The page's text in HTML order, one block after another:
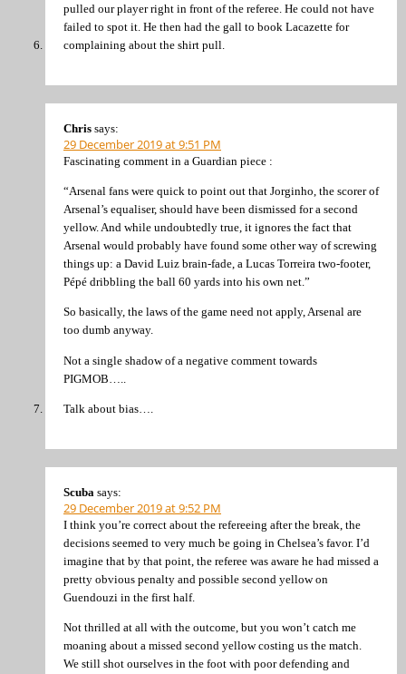
pulled our player right in front of the referee. He could not have
failed to spot it. He then had the gall to book Lacazette for
complaining about the shirt pull.
Chris says:
29 December 2019 at 9:51 PM
Fascinating comment in a Guardian piece :
“Arsenal fans were quick to point out that Jorginho, the scorer of
Arsenal’s equaliser, should have been dismissed for a second
yellow. And while undoubtedly true, it ignores the fact that
Arsenal would probably have found some other way of screwing
things up: a David Luiz brain-fade, a Lucas Torreira two-footer,
Pépé dribbling the ball 60 yards into his own net.”
So basically, the laws of the game need not apply, Arsenal are
too dumb anyway.
Not a single shadow of a negative comment towards
PIGMOB…..
Talk about bias….
Scuba says:
29 December 2019 at 9:52 PM
I think you’re correct about the refereeing after the break, the
decisions seemed to very much be going in Chelsea’s favor. I’d
imagine that by that point, the referee was aware he had missed a
pretty obvious penalty and possible second yellow on
Guendouzi in the first half.
Not thrilled at all with the outcome, but you won’t catch me
moaning about a missed second yellow costing us the match.
We still shot ourselves in the foot with poor defending and